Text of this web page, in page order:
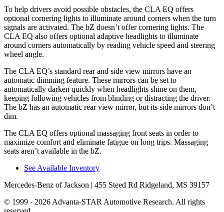
To help drivers avoid possible obstacles, the CLA EQ offers
optional cornering lights to illuminate around corners when the turn
signals are activated. The bZ doesn’t offer cornering lights. The
CLA EQ also offers optional adaptive headlights to illuminate
around corners automatically by reading vehicle speed and steering
wheel angle.
The CLA EQ’s standard rear and side view mirrors have an
automatic dimming feature. These mirrors can be set to
automatically darken quickly when headlights shine on them,
keeping following vehicles from blinding or distracting the driver.
The bZ has an automatic rear view mirror, but its side mirrors don’t
dim.
The CLA EQ offers optional massaging front seats in order to
maximize comfort and eliminate fatigue on long trips. Massaging
seats aren’t available in the bZ.
See Available Inventory
Mercedes-Benz of Jackson | 455 Steed Rd Ridgeland, MS 39157
© 1999 - 2026 Advanta-STAR Automotive Research. All rights